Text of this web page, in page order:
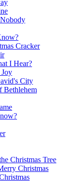
Cracker
I Hear?
City
Bethlehem
Christmas Tree
Christmas